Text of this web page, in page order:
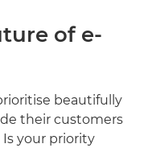
of e-
beautifully
their customers
your priority